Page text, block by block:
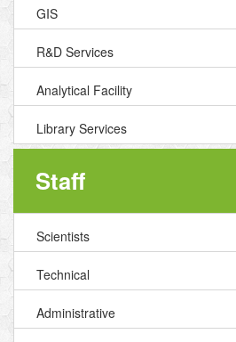
GIS
R&D Services
Analytical Facility
Library Services
Staff
Scientists
Technical
Administrative